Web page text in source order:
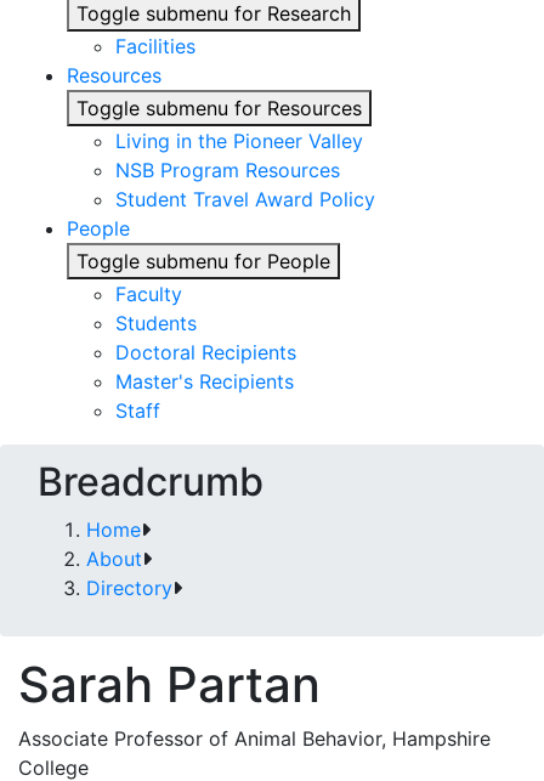
Toggle submenu for Research
Facilities
Resources
Toggle submenu for Resources
Living in the Pioneer Valley
NSB Program Resources
Student Travel Award Policy
People
Toggle submenu for People
Faculty
Students
Doctoral Recipients
Master's Recipients
Staff
Breadcrumb
Home
About
Directory
Sarah Partan
Associate Professor of Animal Behavior, Hampshire
College